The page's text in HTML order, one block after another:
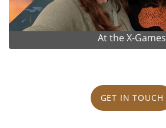
At the X-Games
GET IN TOUCH